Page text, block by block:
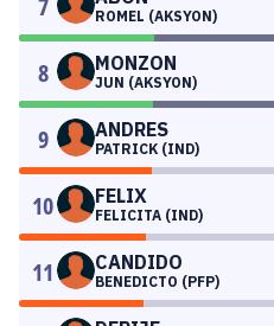
7 ROMEL (AKSYON)
8 MONZON
JUN (AKSYON)
9 ANDRES
PATRICK (IND)
10 FELIX
FELICITA (IND)
11 CANDIDO
BENEDICTO (PFP)